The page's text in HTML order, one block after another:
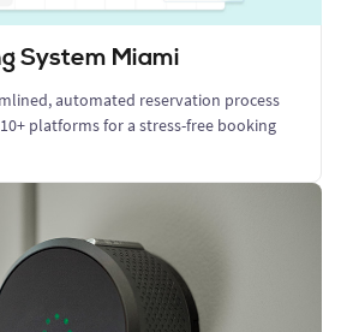
System Miami
automated reservation process
platforms for a stress-free booking